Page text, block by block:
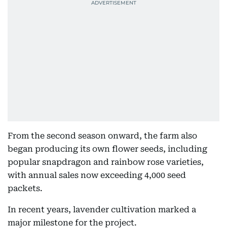
From the second season onward, the farm also
began producing its own flower seeds, including
popular snapdragon and rainbow rose varieties,
with annual sales now exceeding 4,000 seed
packets.
In recent years, lavender cultivation marked a
major milestone for the project.